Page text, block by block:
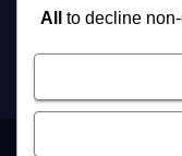
All
to decline